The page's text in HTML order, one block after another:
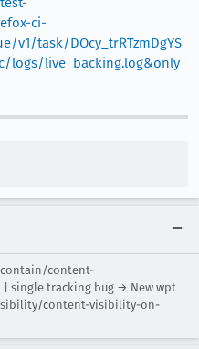
ci-
v1/task/DOcy_trRTzmDgYS
live_backing.log&only_
contain/content-
tracking bug → New wpt
content-visibility-on-